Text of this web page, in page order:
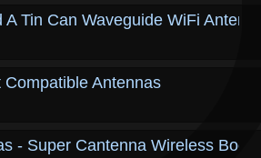
A Tin Can Waveguide WiFi
Compatible Antennas
- Super Cantenna Wireless